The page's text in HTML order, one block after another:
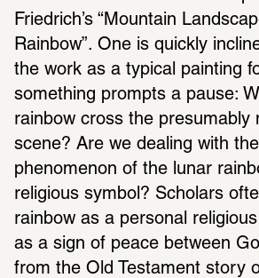
Friedrich’s “Mountain
Rainbow”. One is quickly
the work as a typical painting
something prompts a pause:
rainbow cross the presumably
scene? Are we dealing with
phenomenon of the lunar
religious symbol? Scholars
rainbow as a personal
as a sign of peace between
from the Old Testament story